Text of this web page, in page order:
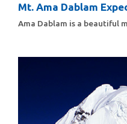
Mt. Ama Dablam
Ama Dablam is a beautiful